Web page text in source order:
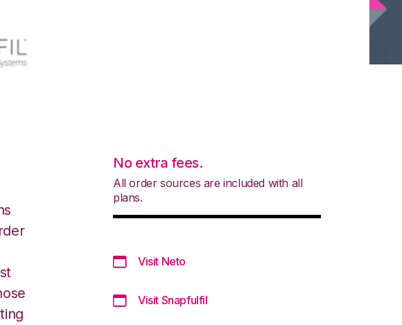
No extra fees.
All order sources are included with all
plans.
Visit Neto
Visit Snapfulfil